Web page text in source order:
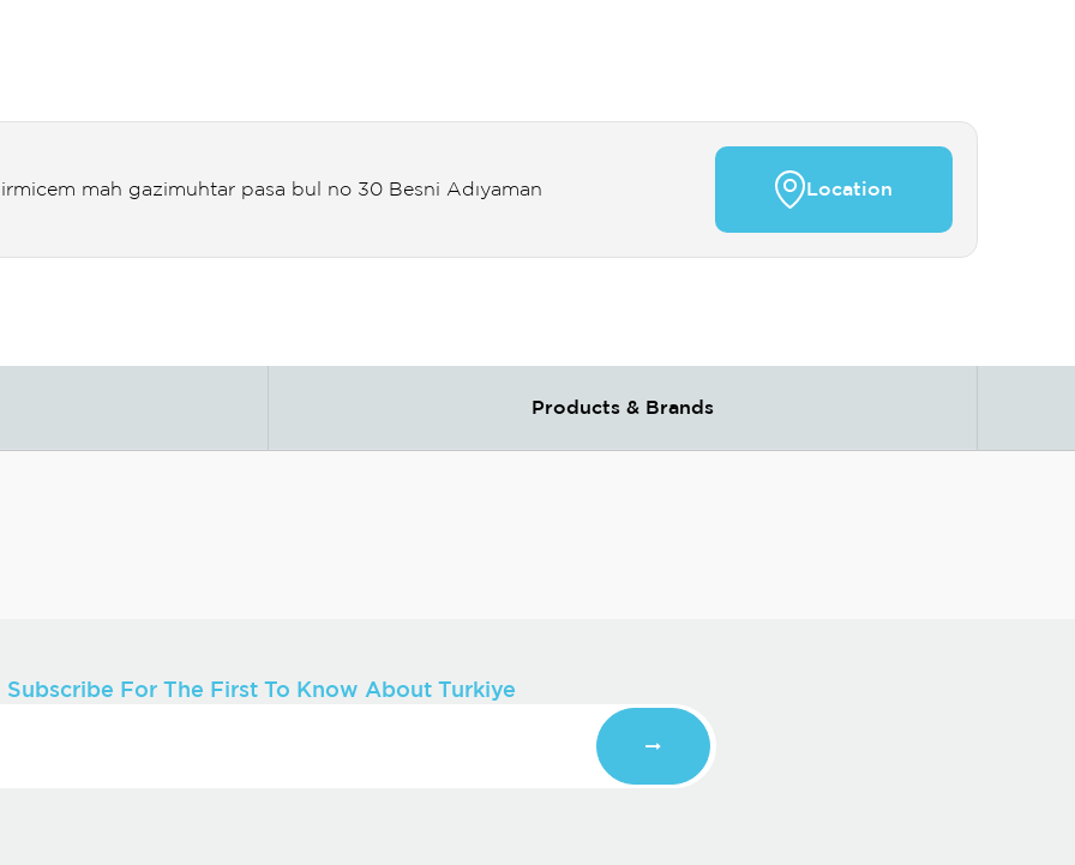
mah gazimuhtar pasa bul no 30 Besni Adıyaman Location
Products & Brands
Subscribe For The First To Know About Turkiye